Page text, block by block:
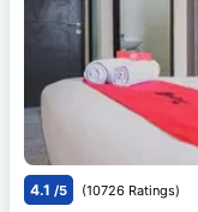
4.1 /5 (10726 Ratings)